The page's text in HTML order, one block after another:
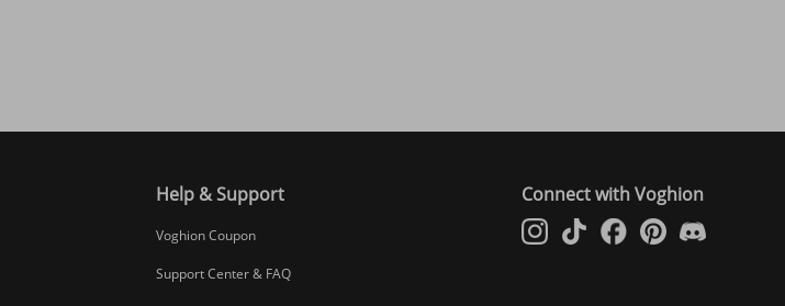
Help & Support
Voghion Coupon
Support Center & FAQ
Connect with Voghion